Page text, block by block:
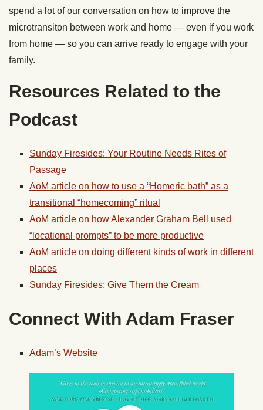
spend a lot of our conversation on how to improve the
microtransiton between work and home — even if you work
from home — so you can arrive ready to engage with your
family.
Resources Related to the
Podcast
Sunday Firesides: Your Routine Needs Rites of
Passage
AoM article on how to use a “Homeric bath” as a
transitional “homecoming” ritual
AoM article on how Alexander Graham Bell used
“locational prompts” to be more productive
AoM article on doing different kinds of work in different
places
Sunday Firesides: Give Them the Cream
Connect With Adam Fraser
Adam’s Website